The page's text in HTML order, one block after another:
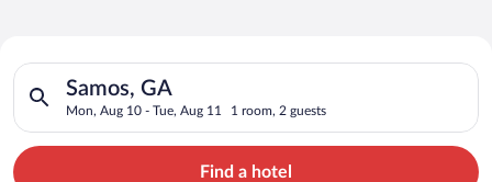
Search for Cheap Deals on
Hotels in Samos
Samos, GA
Mon, Aug 10 - Tue, Aug 11 1 room, 2 guests
Search for hotels in Samos, GA. Check-in on Mon, Aug 10,
Find a hotel